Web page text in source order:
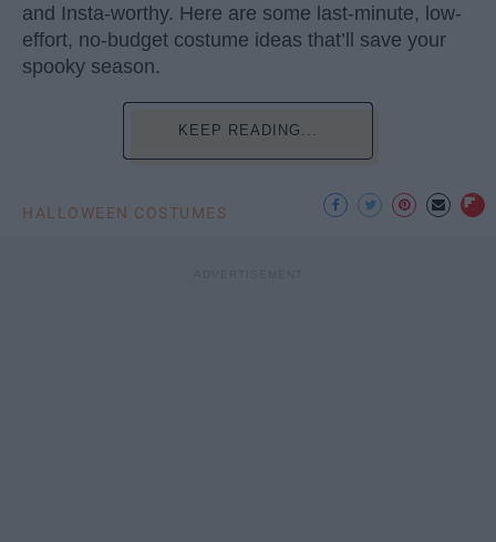
and Insta-worthy. Here are some last-minute, low-
effort, no-budget costume ideas that’ll save your
spooky season.
KEEP READING...
HALLOWEEN COSTUMES